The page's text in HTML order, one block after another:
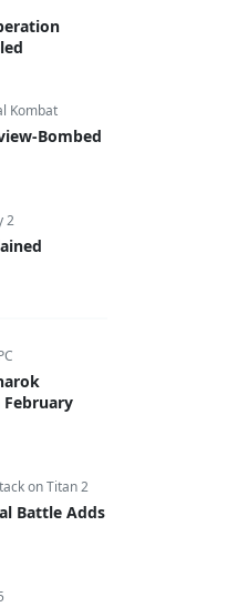
Kombat
Bombed
2
February
on Titan 2
Battle Adds